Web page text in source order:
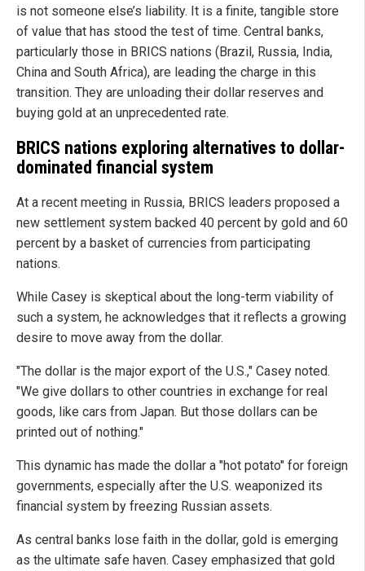
is not someone else’s liability. It is a finite, tangible store
of value that has stood the test of time. Central banks,
particularly those in BRICS nations (Brazil, Russia, India,
China and South Africa), are leading the charge in this
transition. They are unloading their dollar reserves and
buying gold at an unprecedented rate.
BRICS nations exploring alternatives to dollar-
dominated financial system
At a recent meeting in Russia, BRICS leaders proposed a
new settlement system backed 40 percent by gold and 60
percent by a basket of currencies from participating
nations.
While Casey is skeptical about the long-term viability of
such a system, he acknowledges that it reflects a growing
desire to move away from the dollar.
"The dollar is the major export of the U.S.," Casey noted.
"We give dollars to other countries in exchange for real
goods, like cars from Japan. But those dollars can be
printed out of nothing."
This dynamic has made the dollar a "hot potato" for foreign
governments, especially after the U.S. weaponized its
financial system by freezing Russian assets.
As central banks lose faith in the dollar, gold is emerging
as the ultimate safe haven. Casey emphasized that gold